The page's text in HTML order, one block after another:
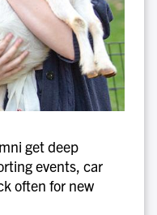
get deep
events, car
often for new